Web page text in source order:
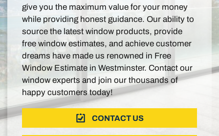
give you the maximum value for your money
while providing honest guidance. Our ability to
source the latest window products, provide
free window estimates, and achieve customer
dreams have made us renowned in Free
Window Estimate in Westminster. Contact our
window experts and join our thousands of
happy customers today!
CONTACT US